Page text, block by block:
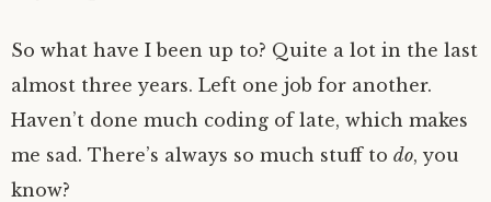
So what have I been up to? Quite a lot in the last
almost three years. Left one job for another.
Haven’t done much coding of late, which makes
me sad. There’s always so much stuff to do, you
know?